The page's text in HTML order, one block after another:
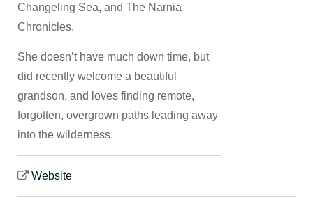
Changeling Sea, and The Narnia
Chronicles.
She doesn’t have much down time, but
did recently welcome a beautiful
grandson, and loves finding remote,
forgotten, overgrown paths leading away
into the wilderness.
Website